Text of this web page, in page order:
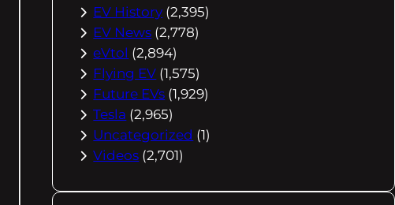
EV History (2,395)
EV News (2,778)
eVtol (2,894)
Flying EV (1,575)
Future EVs (1,929)
Tesla (2,965)
Uncategorized (1)
Videos (2,701)